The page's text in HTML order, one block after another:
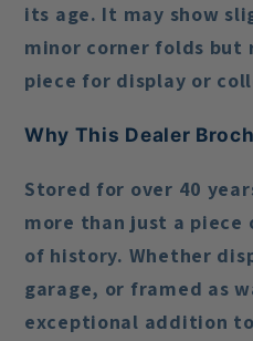
its age. It may show
minor corner folds but
piece for display or
Why This Dealer
Stored for over 40
more than just a piece
of history. Whether
garage, or framed as
exceptional addition